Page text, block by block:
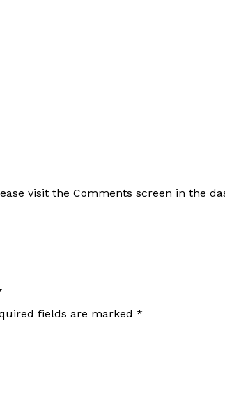
visit the Comments screen in the
fields are marked *